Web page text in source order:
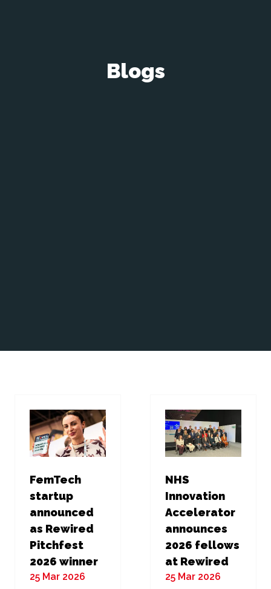
Blogs
FemTech
startup
announced
as Rewired
Pitchfest
2026 winner
25 Mar 2026
NHS
Innovation
Accelerator
announces
2026 fellows
at Rewired
25 Mar 2026